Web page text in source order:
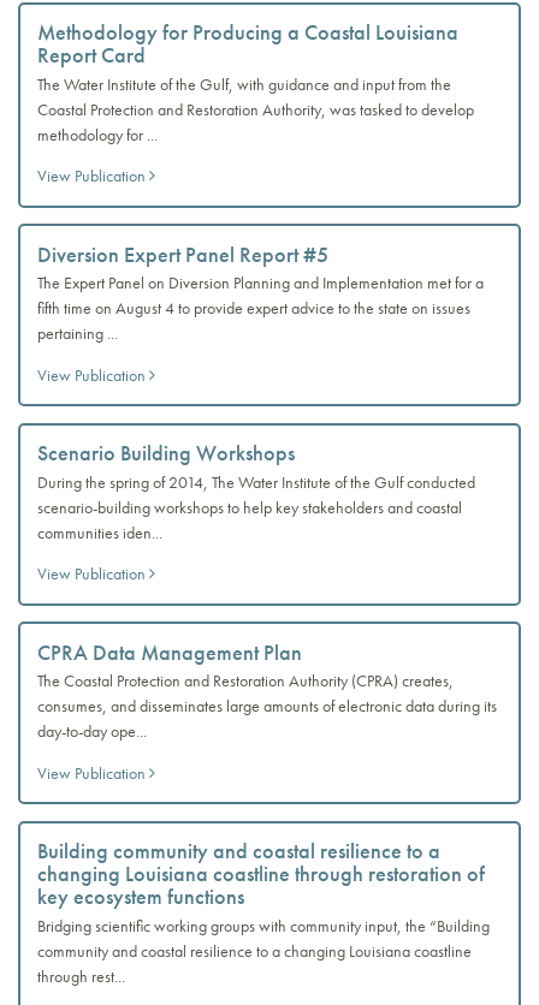
Methodology for Producing a Coastal Louisiana
Report Card
The Water Institute of the Gulf, with guidance and input from the
Coastal Protection and Restoration Authority, was tasked to develop
methodology for ...
View Publication
Diversion Expert Panel Report #5
The Expert Panel on Diversion Planning and Implementation met for a
fifth time on August 4 to provide expert advice to the state on issues
pertaining ...
View Publication
Scenario Building Workshops
During the spring of 2014, The Water Institute of the Gulf conducted
scenario-building workshops to help key stakeholders and coastal
communities iden...
View Publication
CPRA Data Management Plan
The Coastal Protection and Restoration Authority (CPRA) creates,
consumes, and disseminates large amounts of electronic data during its
day-to-day ope...
View Publication
Building community and coastal resilience to a
changing Louisiana coastline through restoration of
key ecosystem functions
Bridging scientific working groups with community input, the “Building
community and coastal resilience to a changing Louisiana coastline
through rest...